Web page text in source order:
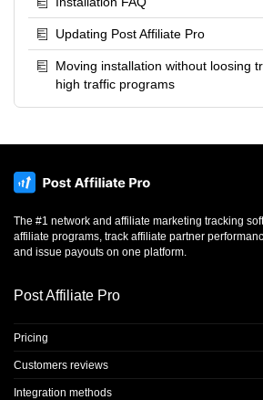
Updating Post Affiliate Pro
Moving installation without loosing
high traffic programs
The #1 network and affiliate marketing tracking
affiliate programs, track affiliate partner
and issue payouts on one platform.
Post Affiliate Pro
Pricing
Customers reviews
Integration methods